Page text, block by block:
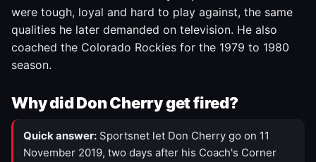
were tough, loyal and hard to play against, the same
qualities he later demanded on television. He also
coached the Colorado Rockies for the 1979 to 1980
season.
Why did Don Cherry get fired?
Quick answer: Sportsnet let Don Cherry go on 11
November 2019, two days after his Coach's Corner